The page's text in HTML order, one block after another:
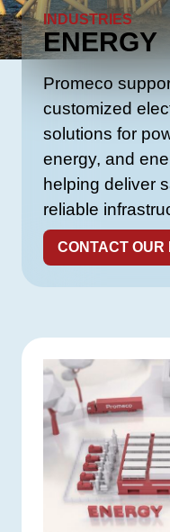
INDUSTRIES
ENERGY
Promeco
customized
solutions for
energy, and
helping deliver
reliable
CONTACT OUR